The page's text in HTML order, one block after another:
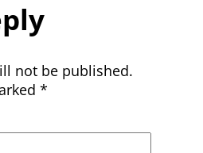
not be published.
*